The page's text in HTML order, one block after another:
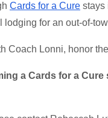
Cards for a Cure stays
lodging for an out-of-
Coach Lonni, honor
a Cards for a